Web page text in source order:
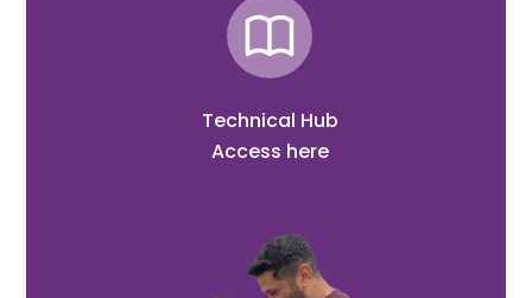
Technical Hub
Access here